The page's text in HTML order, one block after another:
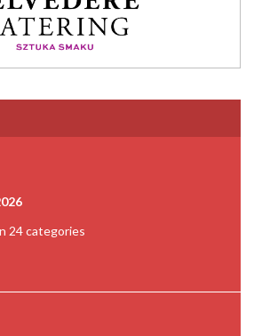
24 categories